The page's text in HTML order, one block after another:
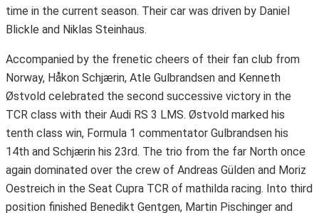
time in the current season. Their car was driven by Daniel
Blickle and Niklas Steinhaus.
Accompanied by the frenetic cheers of their fan club from
Norway, Håkon Schjærin, Atle Gulbrandsen and Kenneth
Østvold celebrated the second successive victory in the
TCR class with their Audi RS 3 LMS. Østvold marked his
tenth class win, Formula 1 commentator Gulbrandsen his
14th and Schjærin his 23rd. The trio from the far North once
again dominated over the crew of Andreas Gülden and Moriz
Oestreich in the Seat Cupra TCR of mathilda racing. Into third
position finished Benedikt Gentgen, Martin Pischinger and